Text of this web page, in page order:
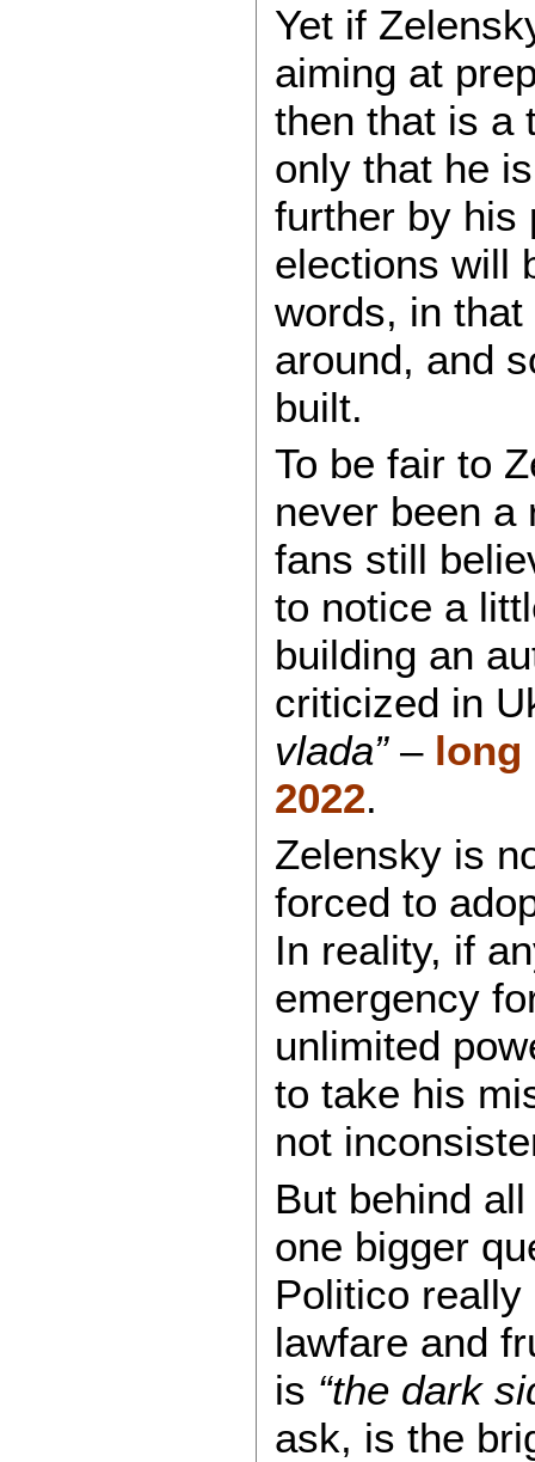
Yet if
aiming at
then that is a
only that he
further by his
elections will
words, in
around, and
built.
To be fair to
never been a
fans still
to notice a
building an
criticized in
vlada”– long
2022.
Zelensky is
forced to
In reality, if
emergency
unlimited
to take his
not
But behind
one bigger
Politico
lawfare and
is “the dark
ask, is the